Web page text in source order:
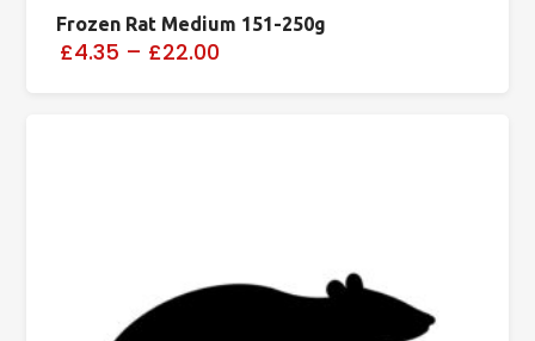
Frozen Rat Medium 151-250g
£4.35 – £22.00